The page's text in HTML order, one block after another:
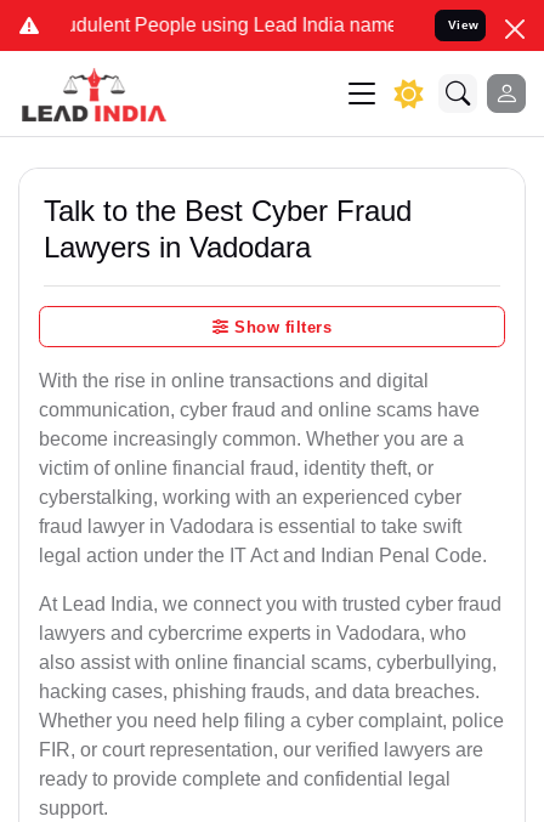
People using Lead India name to Resolve your Legal
View
Talk to the Best Cyber Fraud
Lawyers in Vadodara
Show filters
With the rise in online transactions and digital
communication, cyber fraud and online scams have
become increasingly common. Whether you are a
victim of online financial fraud, identity theft, or
cyberstalking, working with an experienced cyber
fraud lawyer in Vadodara is essential to take swift
legal action under the IT Act and Indian Penal Code.
At Lead India, we connect you with trusted cyber fraud
lawyers and cybercrime experts in Vadodara, who
also assist with online financial scams, cyberbullying,
hacking cases, phishing frauds, and data breaches.
Whether you need help filing a cyber complaint, police
FIR, or court representation, our verified lawyers are
ready to provide complete and confidential legal
support.